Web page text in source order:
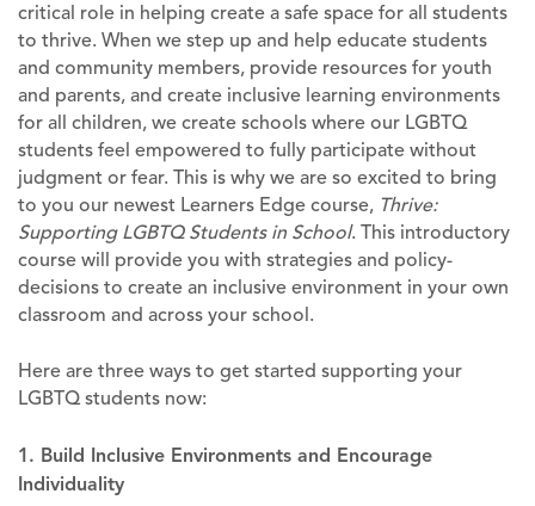
critical role in helping create a safe space for all students
to thrive. When we step up and help educate students
and community members, provide resources for youth
and parents, and create inclusive learning environments
for all children, we create schools where our LGBTQ
students feel empowered to fully participate without
judgment or fear. This is why we are so excited to bring
to you our newest Learners Edge course, Thrive:
Supporting LGBTQ Students in School. This introductory
course will provide you with strategies and policy-
decisions to create an inclusive environment in your own
classroom and across your school.
Here are three ways to get started supporting your
LGBTQ students now:
1. Build Inclusive Environments and Encourage
Individuality